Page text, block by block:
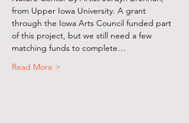
from Upper Iowa University. A grant
through the Iowa Arts Council funded part
of this project, but we still need a few
matching funds to complete…
Read More >